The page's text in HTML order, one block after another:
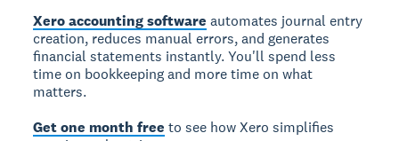
Xero accounting software automates journal entry
creation, reduces manual errors, and generates
financial statements instantly. You'll spend less
time on bookkeeping and more time on what
matters.
Get one month free to see how Xero simplifies